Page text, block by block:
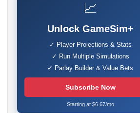
📈
Unlock GameSim+
✓ Player Projections & Stats
✓ Run Multiple Simulations
✓ Parlay Builder & Value Bets
Subscribe Now
Starting at $6.67/mo